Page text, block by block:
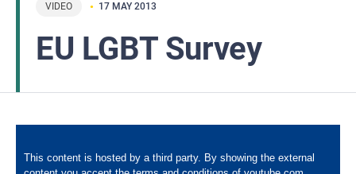
VIDEO 17 MAY 2013
EU LGBT Survey